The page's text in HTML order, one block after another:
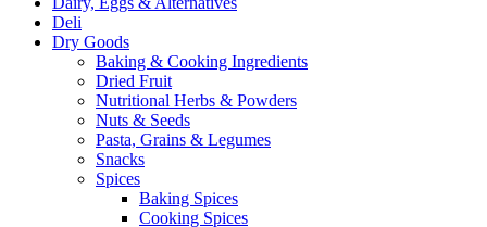
Deli
Dry Goods
Baking & Cooking Ingredients
Dried Fruit
Nutritional Herbs & Powders
Nuts & Seeds
Pasta, Grains & Legumes
Snacks
Spices
Baking Spices
Cooking Spices